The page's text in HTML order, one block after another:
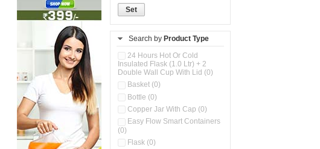
Set
Search by Product Type
24 Hours Hot Or Cold
Insulated Flask (1.0 Ltr) + 2
Double Wall Cup With Lid (0)
Basket (0)
Bottle (0)
Copper Jar With Cap (0)
Easy Flow Smart Containers
(0)
Flask (0)